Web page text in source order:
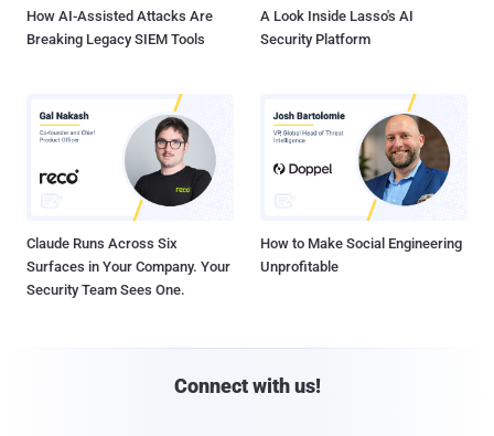
How AI-Assisted Attacks Are
Breaking Legacy SIEM Tools
A Look Inside Lasso's AI
Security Platform
Claude Runs Across Six
Surfaces in Your Company. Your
Security Team Sees One.
How to Make Social Engineering
Unprofitable
Connect with us!